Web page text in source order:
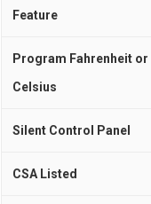
Feature
Program Fahrenheit or
Celsius
Silent Control Panel
CSA Listed